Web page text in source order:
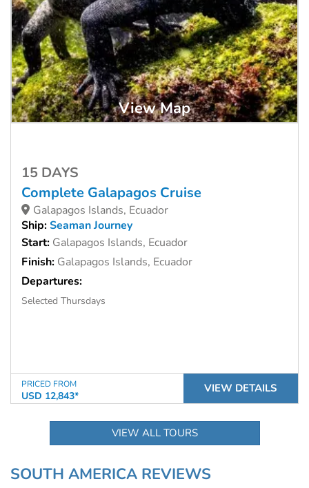
View Map
15 DAYS
Complete Galapagos Cruise
Galapagos Islands, Ecuador
Ship:Seaman Journey
Start: Galapagos Islands, Ecuador
Finish: Galapagos Islands, Ecuador
Departures:
Selected Thursdays
PRICED FROM
USD 12,843*
VIEW DETAILS
VIEW ALL TOURS
SOUTH AMERICA REVIEWS